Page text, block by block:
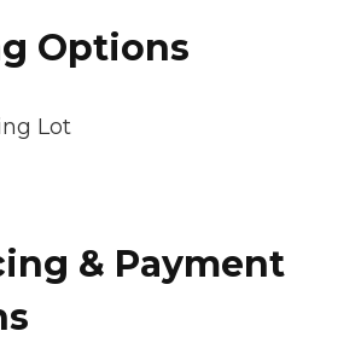
Options
Lot
& Payment